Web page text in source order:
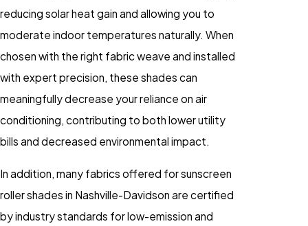
reducing solar heat gain and allowing you to
moderate indoor temperatures naturally. When
chosen with the right fabric weave and installed
with expert precision, these shades can
meaningfully decrease your reliance on air
conditioning, contributing to both lower utility
bills and decreased environmental impact.
In addition, many fabrics offered for sunscreen
roller shades in Nashville-Davidson are certified
by industry standards for low-emission and